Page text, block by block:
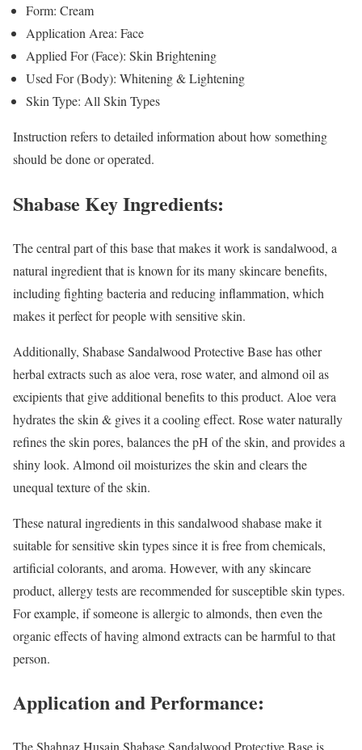
Form: Cream
Application Area: Face
Applied For (Face): Skin Brightening
Used For (Body): Whitening & Lightening
Skin Type: All Skin Types
Instruction refers to detailed information about how something
should be done or operated.
Shabase Key Ingredients:
The central part of this base that makes it work is sandalwood, a
natural ingredient that is known for its many skincare benefits,
including fighting bacteria and reducing inflammation, which
makes it perfect for people with sensitive skin.
Additionally, Shabase Sandalwood Protective Base has other
herbal extracts such as aloe vera, rose water, and almond oil as
excipients that give additional benefits to this product. Aloe vera
hydrates the skin & gives it a cooling effect. Rose water naturally
refines the skin pores, balances the pH of the skin, and provides a
shiny look. Almond oil moisturizes the skin and clears the
unequal texture of the skin.
These natural ingredients in this sandalwood shabase make it
suitable for sensitive skin types since it is free from chemicals,
artificial colorants, and aroma. However, with any skincare
product, allergy tests are recommended for susceptible skin types.
For example, if someone is allergic to almonds, then even the
organic effects of having almond extracts can be harmful to that
person.
Application and Performance: